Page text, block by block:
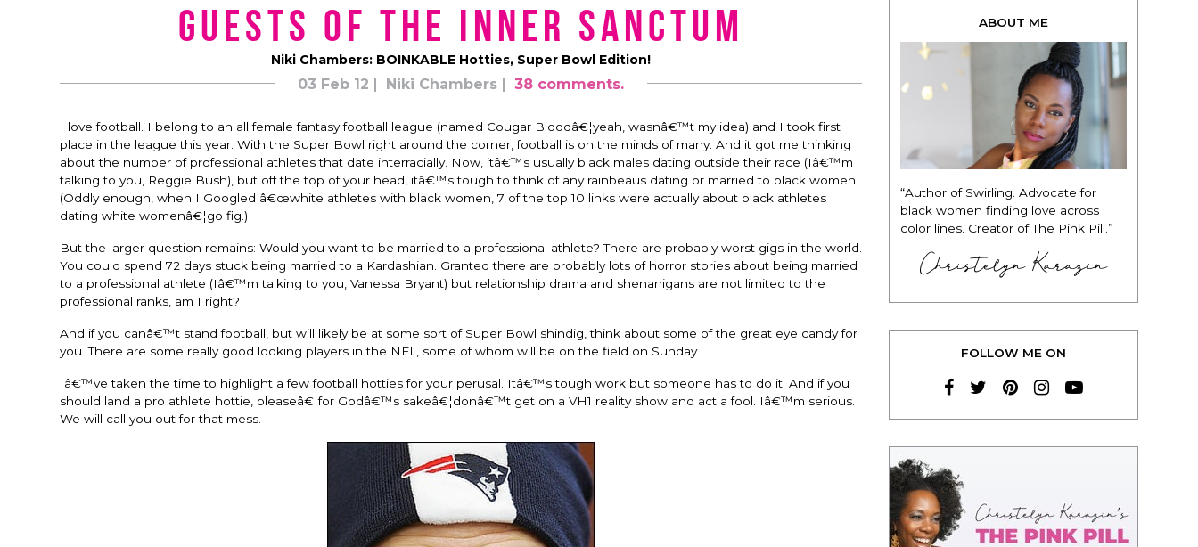
Guests of the Inner Sanctum
Niki Chambers: BOINKABLE Hotties, Super Bowl Edition!
03 Feb 12 Niki Chambers 38 comments.
I love football. I belong to an all female fantasy football league (named Cougar Bloodâ€¦yeah, wasnâ€™t my idea) and I took first
place in the league this year. With the Super Bowl right around the corner, football is on the minds of many. And it got me thinking
about the number of professional athletes that date interracially. Now, itâ€™s usually black males dating outside their race (Iâ€™m
talking to you, Reggie Bush), but off the top of your head, itâ€™s tough to think of any rainbeaus dating or married to black women.
(Oddly enough, when I Googled â€œwhite athletes with black women, 7 of the top 10 links were actually about black athletes
dating white womenâ€¦go fig.)
But the larger question remains: Would you want to be married to a professional athlete? There are probably worst gigs in the world.
You could spend 72 days stuck being married to a Kardashian. Granted there are probably lots of horror stories about being married
to a professional athlete (Iâ€™m talking to you, Vanessa Bryant) but relationship drama and shenanigans are not limited to the
professional ranks, am I right?
And if you canâ€™t stand football, but will likely be at some sort of Super Bowl shindig, think about some of the great eye candy for
you. There are some really good looking players in the NFL, some of whom will be on the field on Sunday.
Iâ€™ve taken the time to highlight a few football hotties for your perusal. Itâ€™s tough work but someone has to do it. And if you
should land a pro athlete hottie, pleaseâ€¦for Godâ€™s sakeâ€¦donâ€™t get on a VH1 reality show and act a fool. Iâ€™m serious.
We will call you out for that mess.
ABOUT ME
“Author of Swirling. Advocate for
black women finding love across
color lines. Creator of The Pink Pill.”
Christelyn Karazin
FOLLOW ME ON